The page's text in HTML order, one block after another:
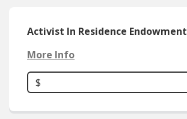
Activist In Residence Endowment
More Info
$